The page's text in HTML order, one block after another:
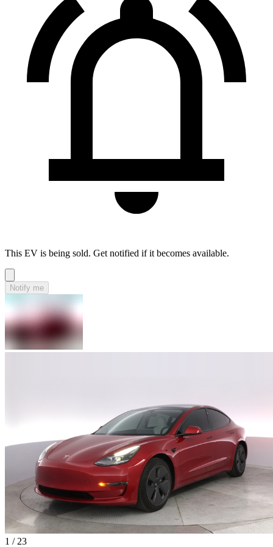
This EV is being sold. Get notified if it becomes available.
Notify me
1 / 23